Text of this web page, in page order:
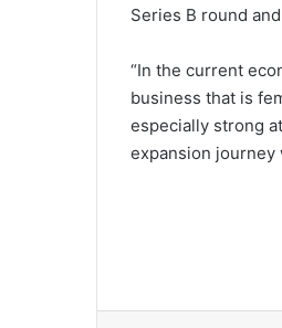
Series B round
“In the current
business that is
especially strong
expansion journey